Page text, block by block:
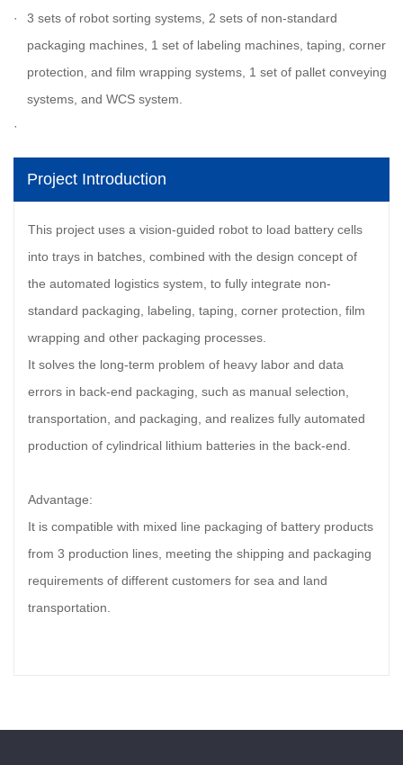
3 sets of robot sorting systems, 2 sets of non-standard
packaging machines, 1 set of labeling machines, taping, corner
protection, and film wrapping systems, 1 set of pallet conveying
systems, and WCS system.
Project Introduction
This project uses a vision-guided robot to load battery cells
into trays in batches, combined with the design concept of
the automated logistics system, to fully integrate non-
standard packaging, labeling, taping, corner protection, film
wrapping and other packaging processes.
It solves the long-term problem of heavy labor and data
errors in back-end packaging, such as manual selection,
transportation, and packaging, and realizes fully automated
production of cylindrical lithium batteries in the back-end.
Advantage:
It is compatible with mixed line packaging of battery products
from 3 production lines, meeting the shipping and packaging
requirements of different customers for sea and land
transportation.